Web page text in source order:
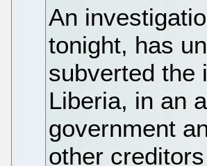
An
tonight, has
subverted the
Liberia, in an
government
other